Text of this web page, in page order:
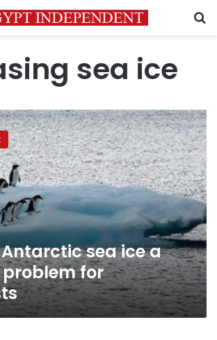
sea ice
sea ice a
for